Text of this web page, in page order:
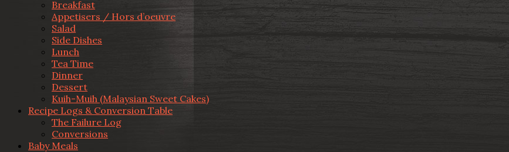
Breakfast
Appetisers / Hors d’oeuvre
Salad
Side Dishes
Lunch
Tea Time
Dinner
Dessert
Kuih-Muih (Malaysian Sweet Cakes)
Recipe Logs & Conversion Table
The Failure Log
Conversions
Baby Meals